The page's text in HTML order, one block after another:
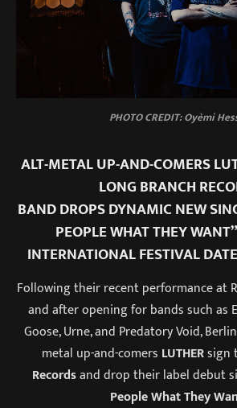
PHOTO CREDIT: Oyèmi
ALT-METAL UP-AND-COMERS
LONG BRANCH
BAND DROPS DYNAMIC NEW
PEOPLE WHAT THEY
INTERNATIONAL FESTIVAL
Following their recent performance at
and after opening for bands such as
Goose, Urne, and Predatory Void,
metal up-and-comers LUTHERsign
Recordsand drop their label debut
People What They